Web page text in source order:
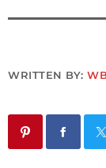
WRITTEN BY: